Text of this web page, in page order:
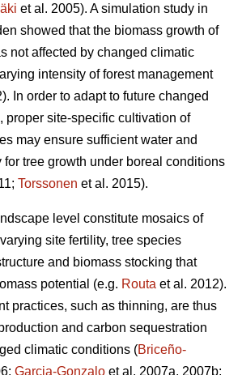
et al. 2005). A simulation study in
showed that the biomass growth of
not affected by changed climatic
intensity of forest management
In order to adapt to future changed
proper site-specific cultivation of
may ensure sufficient water and
tree growth under boreal conditions
Torssonen et al. 2015).
level constitute mosaics of
site fertility, tree species
and biomass stocking that
potential (e.g. Routa et al. 2012).
practices, such as thinning, are thus
and carbon sequestration
climatic conditions (Briceño-
Garcia-Gonzalo et al. 2007a, 2007b;